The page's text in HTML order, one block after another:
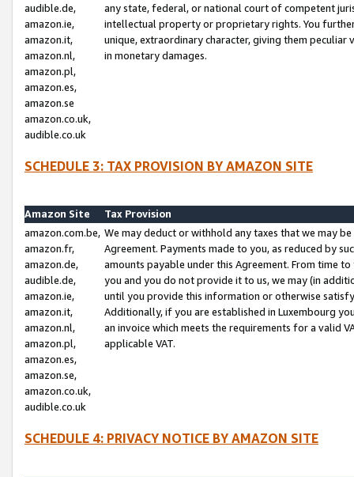
audible.de,
amazon.ie,
amazon.it,
amazon.nl,
amazon.pl,
amazon.es,
amazon.se
amazon.co.uk,
audible.co.uk
any state, federal, or national court of competent
intellectual property or proprietary rights. You
unique, extraordinary character, giving them
in monetary damages.
SCHEDULE 3: TAX PROVISION BY AMAZON SITE
Amazon Site
Tax Provision
amazon.com.be,
amazon.fr,
amazon.de,
audible.de,
amazon.ie,
amazon.it,
amazon.nl,
amazon.pl,
amazon.es,
amazon.se,
amazon.co.uk,
audible.co.uk
We may deduct or withhold any taxes that we may
Agreement. Payments made to you, as reduced by
amounts payable under this Agreement. From time
you and you do not provide it to us, we may (in
until you provide this information or otherwise
Additionally, if you are established in Luxembourg
an invoice which meets the requirements for a valid
applicable VAT.
SCHEDULE 4: PRIVACY NOTICE BY AMAZON SITE